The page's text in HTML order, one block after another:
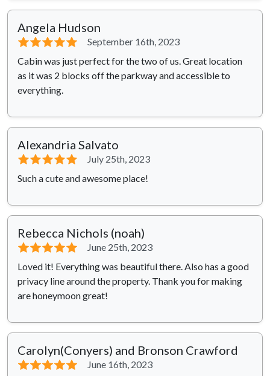
Angela Hudson
⭐⭐⭐⭐⭐
September 16th, 2023
Cabin was just perfect for the two of us. Great location
as it was 2 blocks off the parkway and accessible to
everything.
Alexandria Salvato
⭐⭐⭐⭐⭐
July 25th, 2023
Such a cute and awesome place!
Rebecca Nichols (noah)
⭐⭐⭐⭐⭐
June 25th, 2023
Loved it! Everything was beautiful there. Also has a good
privacy line around the property. Thank you for making
are honeymoon great!
Carolyn(Conyers) and Bronson Crawford
⭐⭐⭐⭐⭐
June 16th, 2023